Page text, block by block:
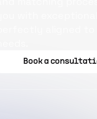
Book a